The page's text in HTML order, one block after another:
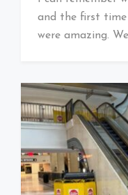
Baby!
and the first
were amazing.